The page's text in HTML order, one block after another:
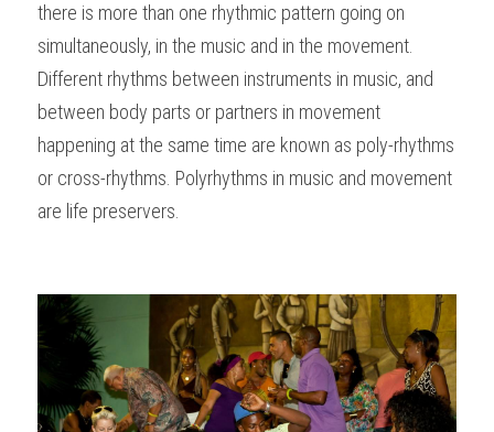
there is more than one rhythmic pattern going on
simultaneously, in the music and in the movement.
Different rhythms between instruments in music, and
between body parts or partners in movement
happening at the same time are known as poly-rhythms
or cross-rhythms. Polyrhythms in music and movement
are life preservers.